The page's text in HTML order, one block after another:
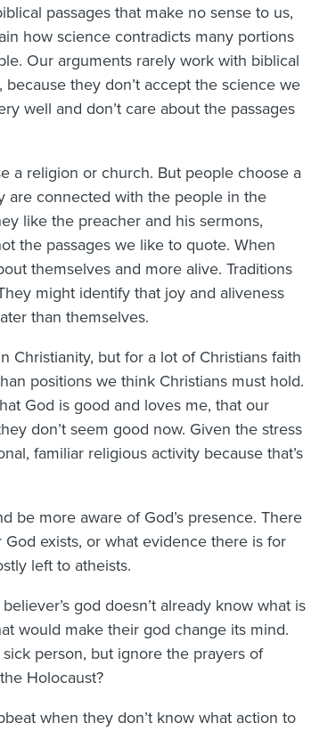
passages that make no sense to us,
how science contradicts many portions
Our arguments rarely work with biblical
because they don’t accept the science we
well and don’t care about the passages
a religion or church. But people choose a
are connected with the people in the
like the preacher and his sermons,
the passages we like to quote. When
themselves and more alive. Traditions
might identify that joy and aliveness
than themselves.
Christianity, but for a lot of Christians faith
positions we think Christians must hold.
God is good and loves me, that our
don’t seem good now. Given the stress
familiar religious activity because that’s
be more aware of God’s presence. There
exists, or what evidence there is for
left to atheists.
god doesn’t already know what is
would make their god change its mind.
person, but ignore the prayers of
Holocaust?
when they don’t know what action to